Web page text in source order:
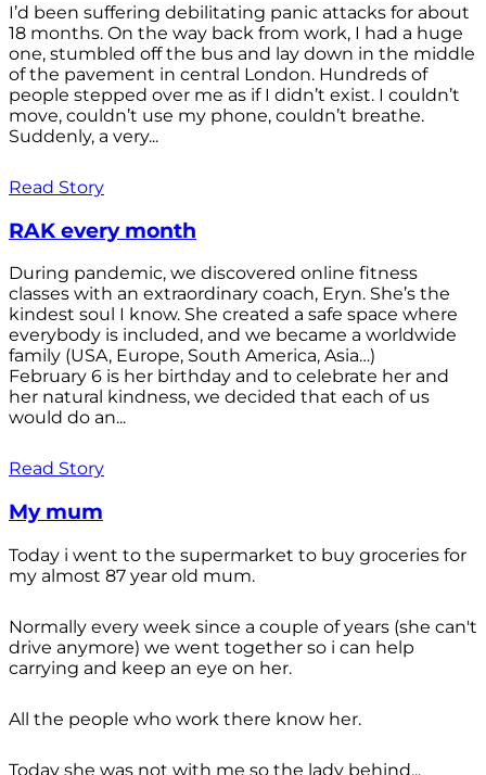
I’d been suffering debilitating panic attacks for about
18 months. On the way back from work, I had a huge
one, stumbled off the bus and lay down in the middle
of the pavement in central London. Hundreds of
people stepped over me as if I didn’t exist. I couldn’t
move, couldn’t use my phone, couldn’t breathe.
Suddenly, a very...
Read Story
RAK every month
During pandemic, we discovered online fitness
classes with an extraordinary coach, Eryn. She’s the
kindest soul I know. She created a safe space where
everybody is included, and we became a worldwide
family (USA, Europe, South America, Asia…)
February 6 is her birthday and to celebrate her and
her natural kindness, we decided that each of us
would do an...
Read Story
My mum
Today i went to the supermarket to buy groceries for
my almost 87 year old mum.
Normally every week since a couple of years (she can't
drive anymore) we went together so i can help
carrying and keep an eye on her.
All the people who work there know her.
Today she was not with me so the lady behind...